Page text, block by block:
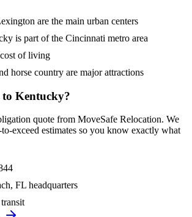
are the main urban centers
is part of the Cincinnati metro area
of living
horse country are major attractions
Kentucky?
quote from MoveSafe Relocation. We
exceed estimates so you know exactly what
FL headquarters